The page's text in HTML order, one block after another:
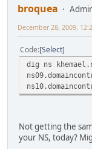
;; SERVER:
;; WHEN: Mon
;; MSG SIZE
broquea
December 28, 2009,
Code Select
dig ns
Not getting the
your NS, today?